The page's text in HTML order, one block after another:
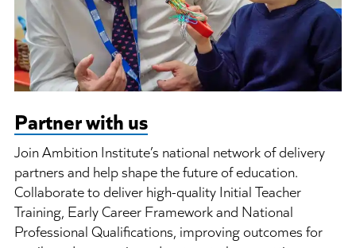
Partner with us
Join Ambition Institute’s national network of delivery
partners and help shape the future of education.
Collaborate to deliver high-quality Initial Teacher
Training, Early Career Framework and National
Professional Qualifications, improving outcomes for